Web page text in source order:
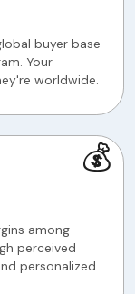
buyer base
Your
worldwide.
💰
among
perceived
personalized